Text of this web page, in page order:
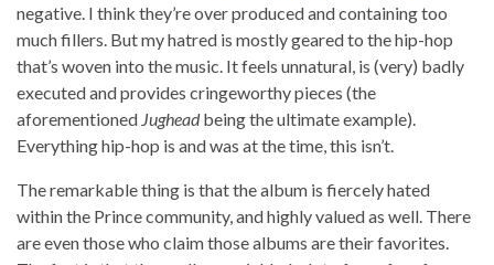
negative. I think they’re over produced and containing too
much fillers. But my hatred is mostly geared to the hip-hop
that’s woven into the music. It feels unnatural, is (very) badly
executed and provides cringeworthy pieces (the
aforementioned Jugheadbeing the ultimate example).
Everything hip-hop is and was at the time, this isn’t.
The remarkable thing is that the album is fiercely hated
within the Prince community, and highly valued as well. There
are even those who claim those albums are their favorites.